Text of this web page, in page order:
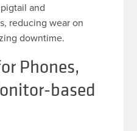
and
reducing wear on
downtime.
Phones,
based